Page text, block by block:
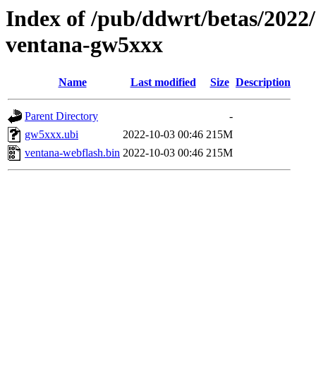
Index of /pub/ddwrt/betas/
ventana-gw5xxx
Name Last modified Size Description
Parent Directory
-
gw5xxx.ubi
2022-10-03 00:46 215M
ventana-webflash.bin 2022-10-03 00:46 215M